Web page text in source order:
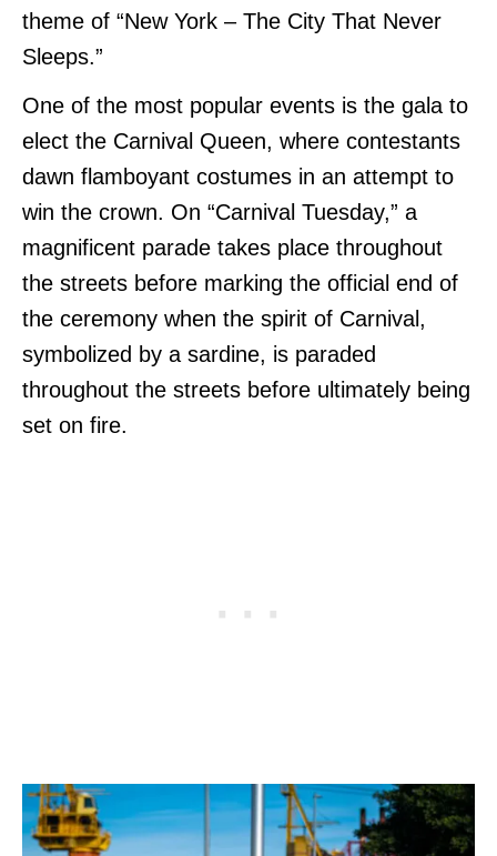
theme of “New York – The City That Never
Sleeps.”
One of the most popular events is the gala to
elect the Carnival Queen, where contestants
dawn flamboyant costumes in an attempt to
win the crown. On “Carnival Tuesday,” a
magnificent parade takes place throughout
the streets before marking the official end of
the ceremony when the spirit of Carnival,
symbolized by a sardine, is paraded
throughout the streets before ultimately being
set on fire.